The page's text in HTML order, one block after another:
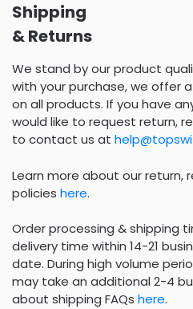
Shipping
& Returns
We stand by our product
with your purchase, we offer
on all products. If you have
would like to request return,
to contact us at
Learn more about our return,
policies here.
Order processing & shipping
delivery time within 14-21
date. During high volume
may take an additional 2-4
about shipping FAQs here.